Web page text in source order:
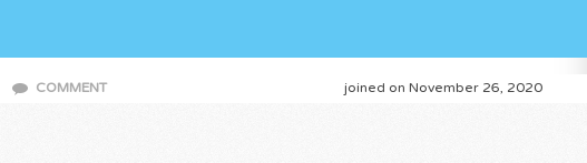
joined on November 26, 2020
COMMENT